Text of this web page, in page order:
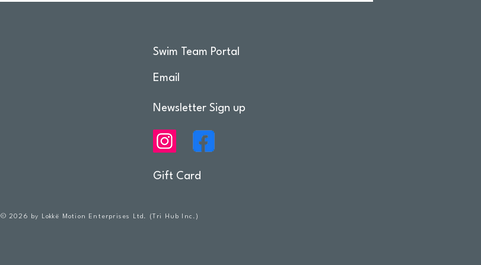
Swim Team Portal
Email
Newsletter Sign up
Gift Card
© 2026 by Lokkë Motion Enterprises Ltd. (Tri Hub Inc.)